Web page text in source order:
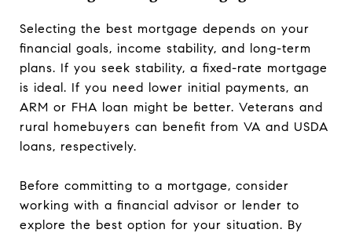
Selecting the best mortgage depends on your
financial goals, income stability, and long-term
plans. If you seek stability, a fixed-rate mortgage
is ideal. If you need lower initial payments, an
ARM or FHA loan might be better. Veterans and
rural homebuyers can benefit from VA and USDA
loans, respectively.
Before committing to a mortgage, consider
working with a financial advisor or lender to
explore the best option for your situation. By